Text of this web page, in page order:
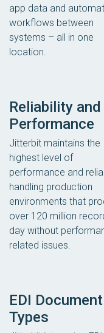
app data and
workflows between
systems – all in one
location.
Reliability and
Performance
Jitterbit maintains the
highest level of
performance and
handling production
environments that
over 120 million
day without
related issues.
EDI Document
Types